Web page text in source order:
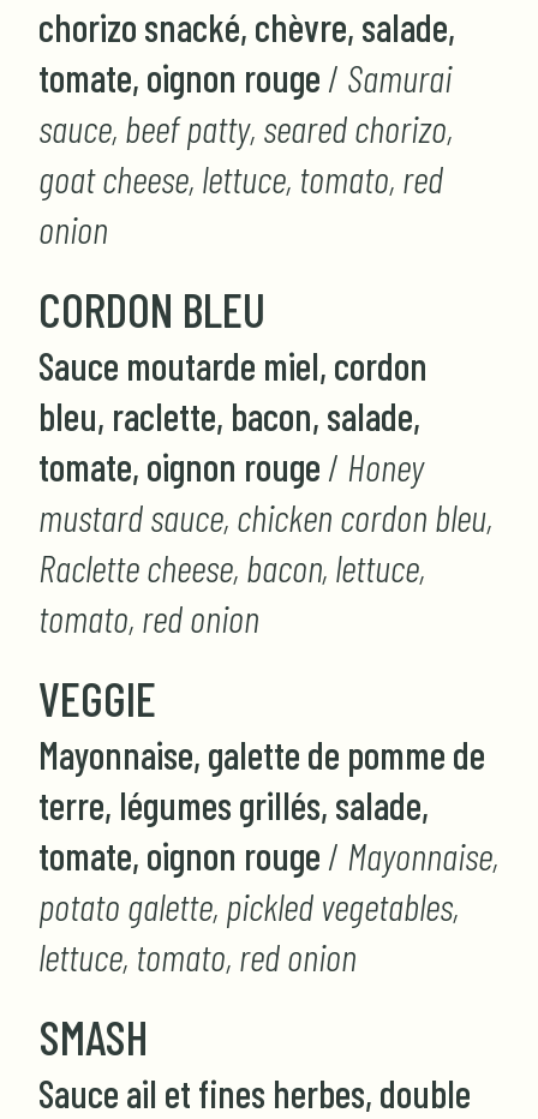
chorizo snacké, chèvre, salade,
tomate, oignon rouge / Samurai
sauce, beef patty, seared chorizo,
goat cheese, lettuce, tomato, red
onion
CORDON BLEU
Sauce moutarde miel, cordon
bleu, raclette, bacon, salade,
tomate, oignon rouge / Honey
mustard sauce, chicken cordon bleu,
Raclette cheese, bacon, lettuce,
tomato, red onion
VEGGIE
Mayonnaise, galette de pomme de
terre, légumes grillés, salade,
tomate, oignon rouge / Mayonnaise,
potato galette, pickled vegetables,
lettuce, tomato, red onion
SMASH
Sauce ail et fines herbes, double